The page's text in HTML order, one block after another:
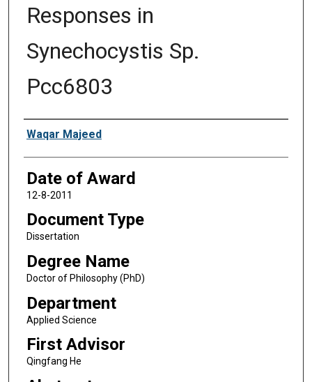
Responses in
Synechocystis Sp.
Pcc6803
Author
Waqar Majeed
Date of Award
12-8-2011
Document Type
Dissertation
Degree Name
Doctor of Philosophy (PhD)
Department
Applied Science
First Advisor
Qingfang He